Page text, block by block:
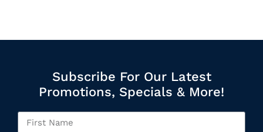
Subscribe For Our Latest
Promotions, Specials & More!